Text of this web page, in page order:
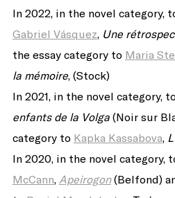
In 2022, in the novel category,
Gabriel Vásquez, Une
the essay category to Maria
la mémoire, (Stock)
In 2021, in the novel category, to
enfants de la Volga(Noir sur
category to Kapka Kassabova,
In 2020, in the novel category,
McCann, Apeirogon(Belfond)